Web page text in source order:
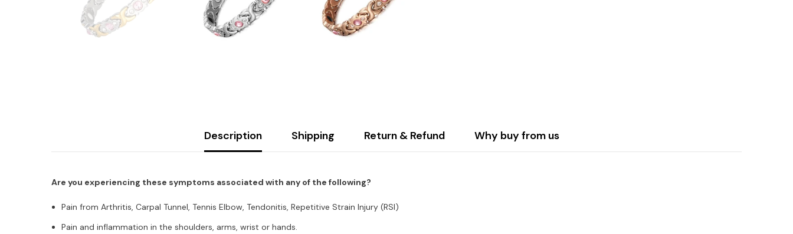
Description Shipping Return & Refund Why buy from us
Are you experiencing these symptoms associated with any of the following?
Pain from Arthritis, Carpal Tunnel, Tennis Elbow, Tendonitis, Repetitive Strain Injury (RSI)
Pain and inflammation in the shoulders, arms, wrist or hands.